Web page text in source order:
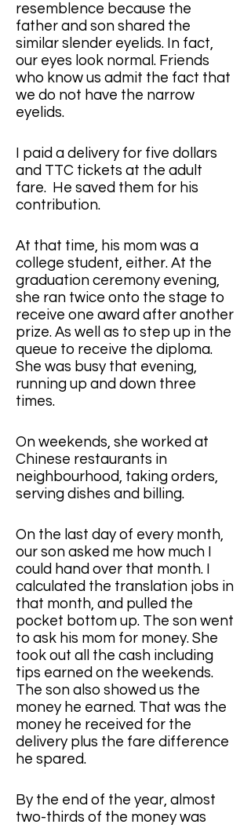
resemblence because the
father and son shared the
similar slender eyelids. In fact,
our eyes look normal. Friends
who know us admit the fact that
we do not have the narrow
eyelids.
I paid a delivery for five dollars
and TTC tickets at the adult
fare.  He saved them for his
contribution.
At that time, his mom was a
college student, either. At the
graduation ceremony evening,
she ran twice onto the stage to
receive one award after another
prize. As well as to step up in the
queue to receive the diploma.
She was busy that evening,
running up and down three
times.
On weekends, she worked at
Chinese restaurants in
neighbourhood, taking orders,
serving dishes and billing.
On the last day of every month,
our son asked me how much I
could hand over that month. I
calculated the translation jobs in
that month, and pulled the
pocket bottom up. The son went
to ask his mom for money. She
took out all the cash including
tips earned on the weekends.
The son also showed us the
money he earned. That was the
money he received for the
delivery plus the fare difference
he spared.
By the end of the year, almost
two-thirds of the money was